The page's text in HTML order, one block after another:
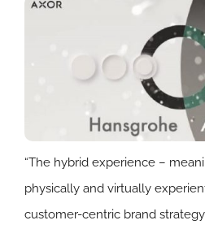
“The hybrid experience –
physically and virtually
customer-centric brand strategy